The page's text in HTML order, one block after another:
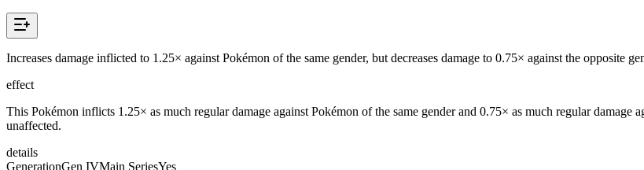
Increases damage inflicted to 1.25× against Pokémon of the same gender, but decreases damage to 0.75× against the opposite
effect
This Pokémon inflicts 1.25× as much regular damage against Pokémon of the same gender and 0.75× as much regular damage
unaffected.
details
GenerationGen IVMain SeriesYes